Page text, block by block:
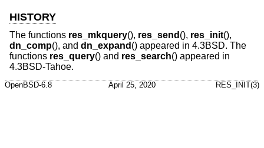
HISTORY
The functions res_mkquery(), res_send (), res_init(),
dn_comp(), and dn_expand () appeared in 4.3BSD. The
functions res_query() and res_search() appeared in
4.3BSD-Tahoe.
OpenBSD-6.8 April 25, 2020 RES_INIT(3)